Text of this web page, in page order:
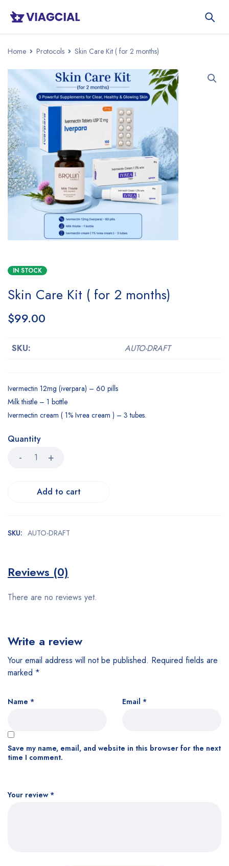
Home Protocols Skin Care Kit ( for 2 months)
IN STOCK
Skin Care Kit ( for 2 months)
$99.00
SKU: AUTO-DRAFT
Ivermectin 12mg (iverpara) – 60 pills
Milk thistle – 1 bottle
Ivermectin cream ( 1% Ivrea cream ) – 3 tubes.
Quantity
Add to cart
SKU: AUTO-DRAFT
Reviews (0)
There are no reviews yet.
Write a review
Your email address will not be published. Required fields are
marked *
Your review *
Name * Email *
Save my name, email, and website in this browser for the next
time I comment.